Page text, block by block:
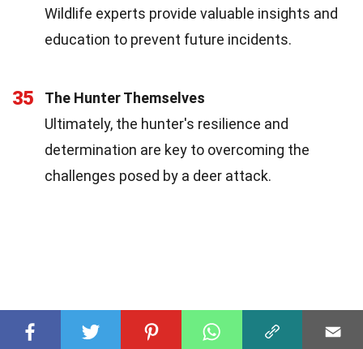
Wildlife experts provide valuable insights and
education to prevent future incidents.
35
The Hunter Themselves
Ultimately, the hunter's resilience and
determination are key to overcoming the
challenges posed by a deer attack.